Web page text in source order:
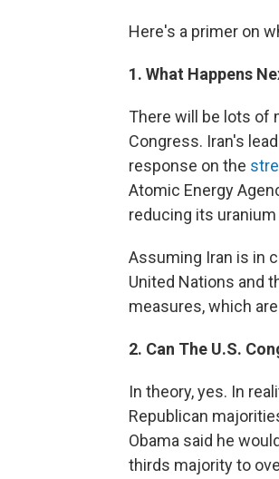
Here's a primer on
1. What Happens
There will be lots of
Congress. Iran's
response on the
Atomic Energy
reducing its
Assuming Iran is in
United Nations and
measures, which
2. Can The U.S.
In theory, yes. In
Republican
Obama said he
thirds majority to